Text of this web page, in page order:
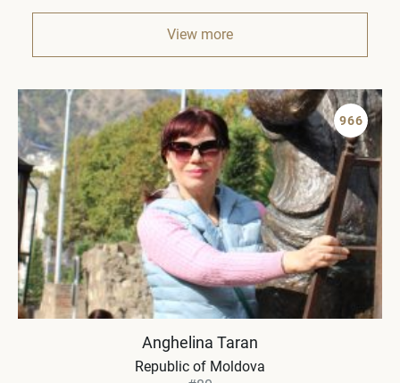
View more
966
Anghelina Taran
Republic of Moldova